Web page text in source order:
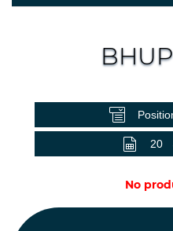
Chemical
Machinery
Miscellaneous
No